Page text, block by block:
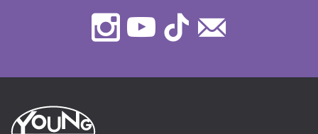
Instagram
Youtube
TikTok